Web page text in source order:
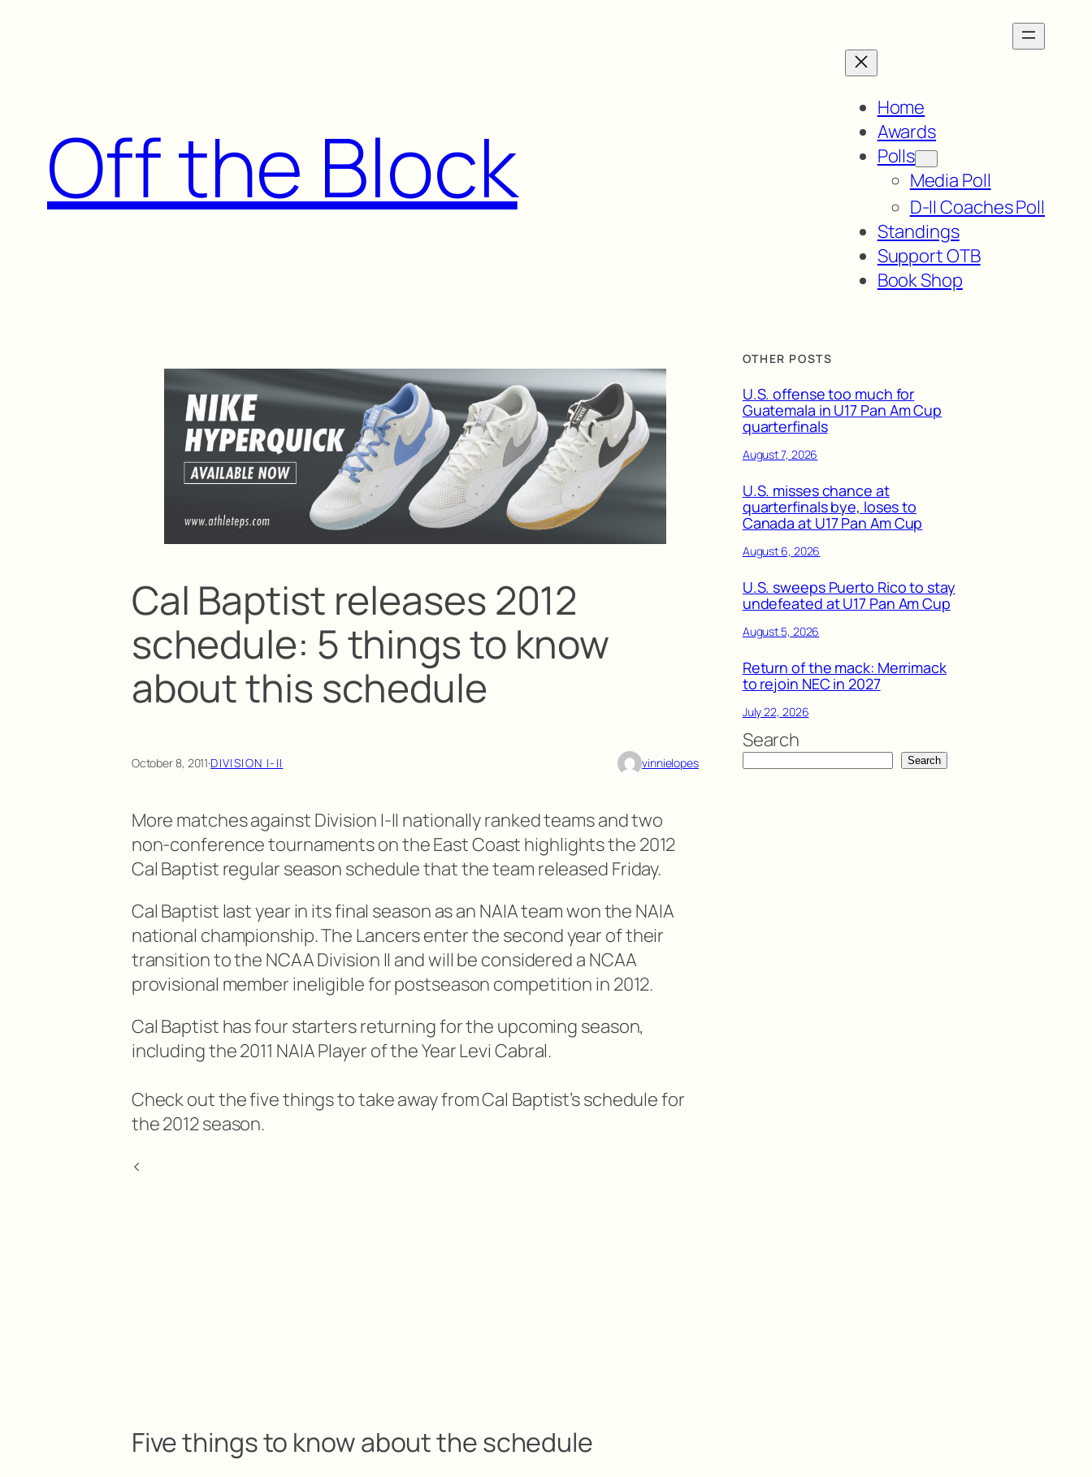
Off the Block
Home
Awards
Polls
Media Poll
D-II Coaches Poll
Standings
Support OTB
Book Shop
Cal Baptist releases 2012
schedule: 5 things to know
about this schedule
October 8, 2011·DIVISION I-II vinnielopes
More matches against Division I-II nationally ranked teams and two
non-conference tournaments on the East Coast highlights the 2012
Cal Baptist regular season schedule that the team released Friday.
Cal Baptist last year in its final season as an NAIA team won the NAIA
national championship. The Lancers enter the second year of their
transition to the NCAA Division II and will be considered a NCAA
provisional member ineligible for postseason competition in 2012.
Cal Baptist has four starters returning for the upcoming season,
including the 2011 NAIA Player of the Year Levi Cabral.
Check out the five things to take away from Cal Baptist’s schedule for
the 2012 season.
<
Five things to know about the schedule
OTHER POSTS
U.S. offense too much for
Guatemala in U17 Pan Am Cup
quarterfinals
August 7, 2026
U.S. misses chance at
quarterfinals bye, loses to
Canada at U17 Pan Am Cup
August 6, 2026
U.S. sweeps Puerto Rico to stay
undefeated at U17 Pan Am Cup
August 5, 2026
Return of the mack: Merrimack
to rejoin NEC in 2027
July 22, 2026
Search
Search